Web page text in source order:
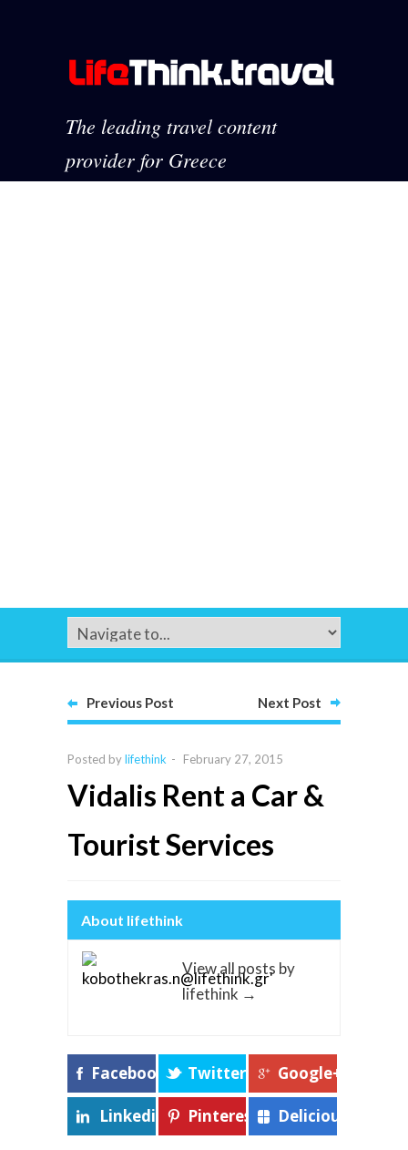
The leading travel content
provider for Greece
Previous Post Next Post
Posted bylifethink - February 27, 2015
Vidalis Rent a Car &
Tourist Services
About lifethink
View all posts by
lifethink →
Facebook Twitter Google+
Linkedin Pinterest Delicious